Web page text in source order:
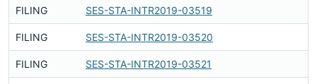
FILING SES-STA-INTR2019-03519
FILING SES-STA-INTR2019-03520
FILING SES-STA-INTR2019-03521